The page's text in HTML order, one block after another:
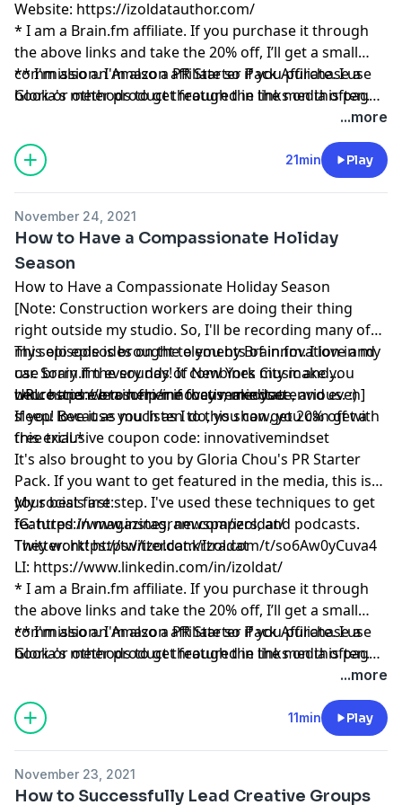
Website: https://izoldatauthor.com/
* I am a Brain.fm affiliate. If you purchase it through
the above links and take the 20% off, I’ll get a small
commission. I'm also a PR Starter Pack Affiliate. I use
Gloria's methods to get featured in the media often.
And please remember, I’ll never recommend a product
** I'm also an Amazon affiliate so if you purchase a
book or other product through the links on this page,
...more
21min Play
November 24, 2021
How to Have a Compassionate Holiday
Season
How to Have a Compassionate Holiday Season
[Note: Construction workers are doing their thing
right outside my studio. So, I'll be recording many of
my solo episodes on the elements of innovation in my
car. Sorry if the sounds of New York City make you
wince and even sorrier if they make you envious. :) ]
This episode is brought to you byBrain.fm. I love and
usebrain.fmevery day! It combines music and
neuroscience to help me focus, meditate, and even
sleep! Because you listen to this show, you can get a
free trial.*
URL:https://brain.fm/innovativemindset
If you love it as much as I do, you can get 20% off with
this exclusive coupon code: innovativemindset
It's also brought to you by Gloria Chou's PR Starter
Pack. If you want to get featured in the media, this is
your best first step. I've used these techniques to get
featured in magazines, newspapers, and podcasts.
They work!https://izoldat.krtra.com/t/so6Aw0yCuva4
My socials are:
IG:https://www.instagram.com/izoldat/
Twitter:https://twitter.com/Izoldat
LI: https://www.linkedin.com/in/izoldat/
* I am a Brain.fm affiliate. If you purchase it through
the above links and take the 20% off, I’ll get a small
commission. I'm also a PR Starter Pack Affiliate. I use
Gloria's methods to get featured in the media often.
And please remember, I’ll never recommend a product
** I'm also an Amazon affiliate so if you purchase a
book or other product through the links on this page,
...more
11min Play
November 23, 2021
How to Successfully Lead Creative Groups